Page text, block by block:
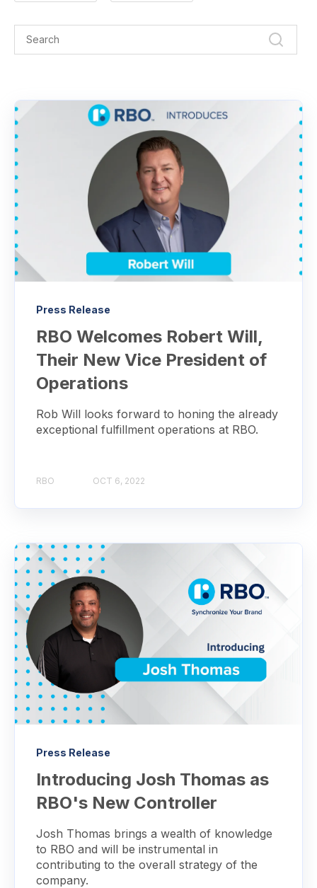
Press Release
RBO Welcomes Robert Will,
Their New Vice President of
Operations
Rob Will looks forward to honing the already
exceptional fulfillment operations at RBO.
RBO OCT 6, 2022
Press Release
Introducing Josh Thomas as
RBO's New Controller
Josh Thomas brings a wealth of knowledge
to RBO and will be instrumental in
contributing to the overall strategy of the
company.